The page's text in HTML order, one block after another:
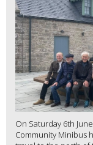
On Saturday 6th
Community Minibus